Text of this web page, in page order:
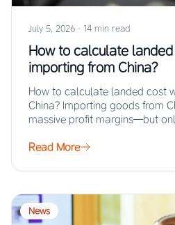
July 5, 2026 · 14 min read
How to calculate
importing from China?
How to calculate landed cost
China? Importing goods from
massive profit margins—but
Read More
News